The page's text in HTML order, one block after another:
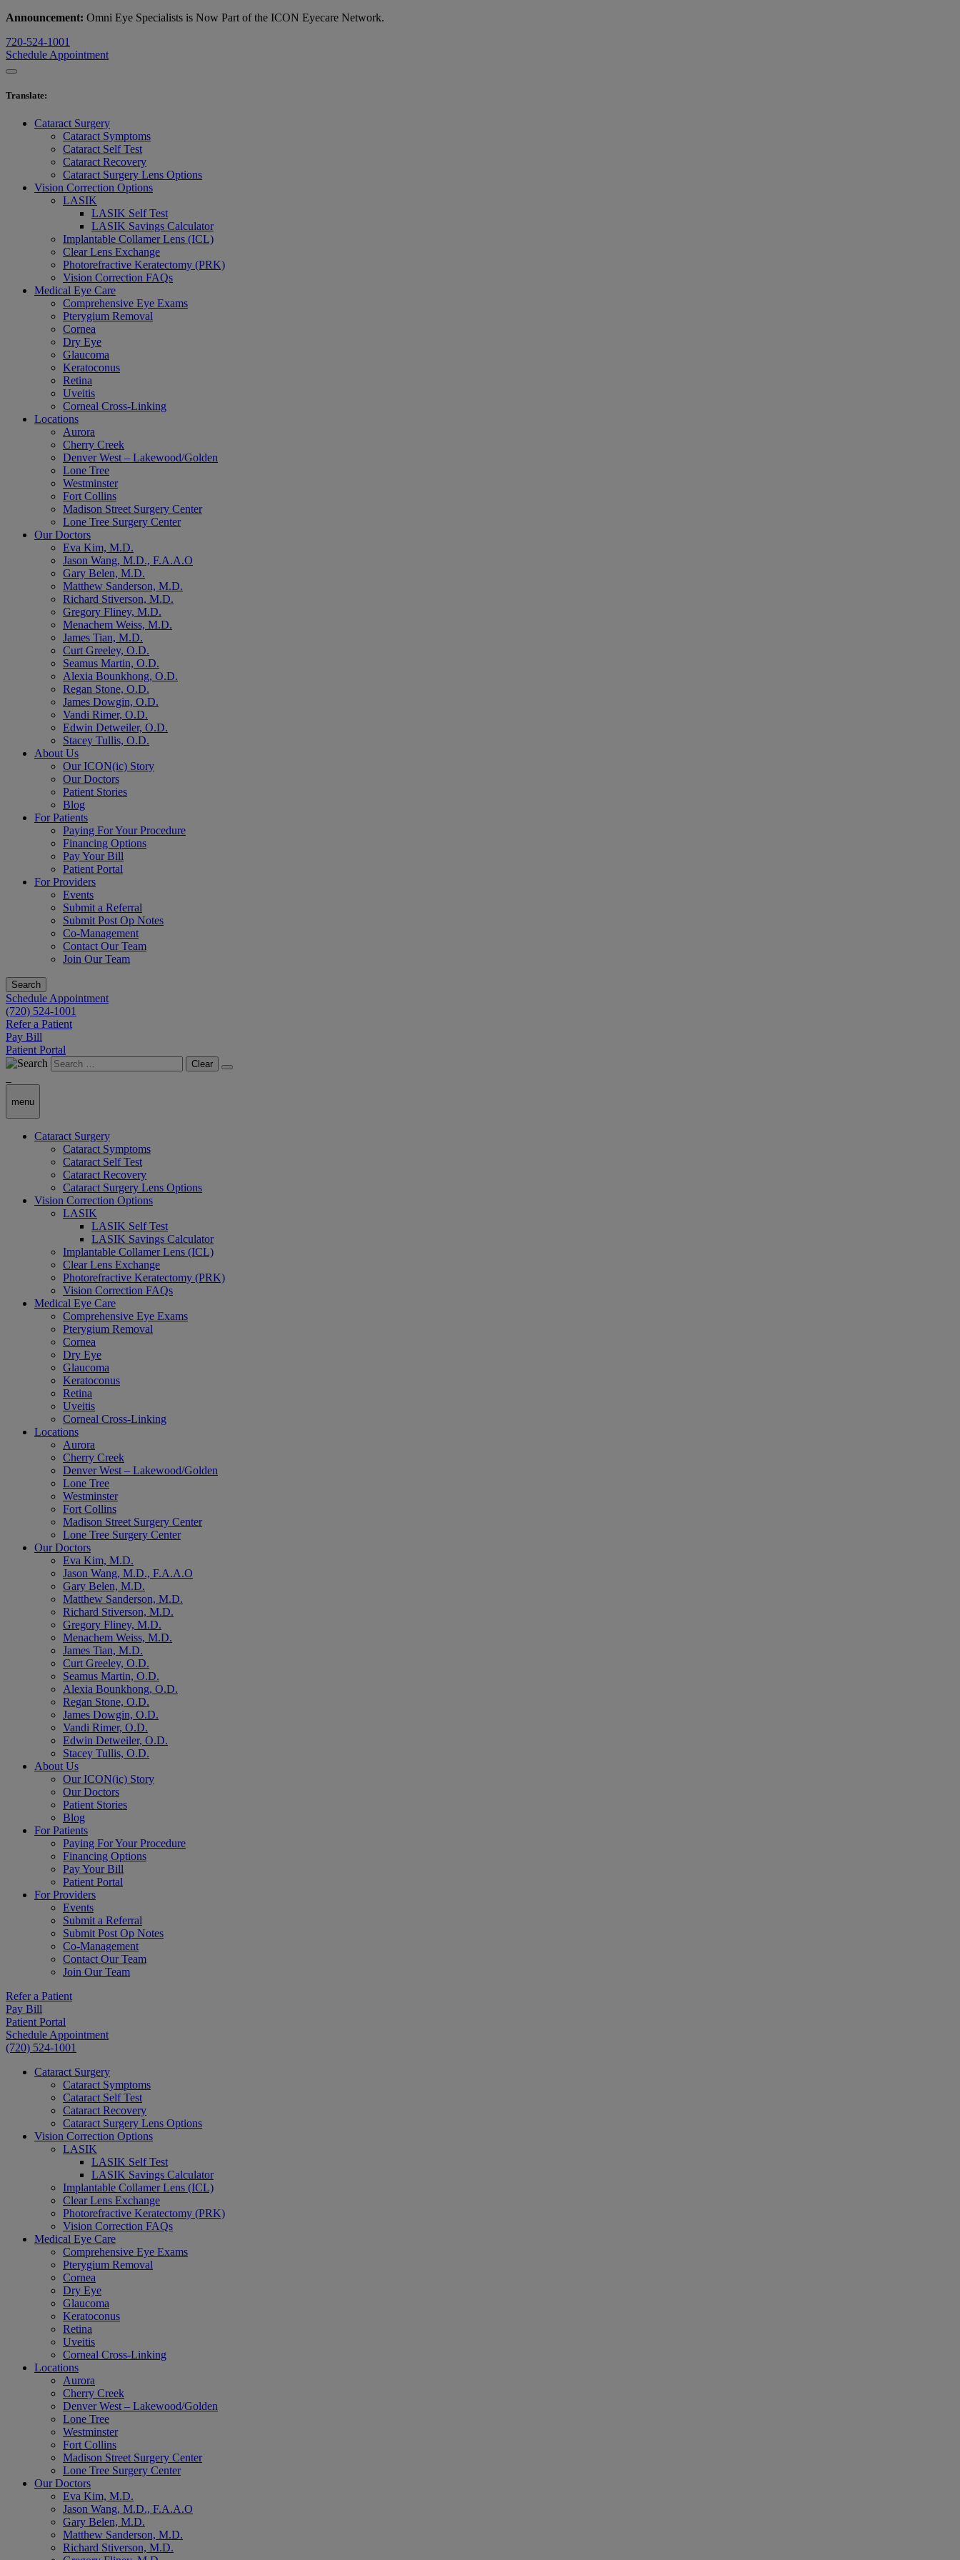
Announcement: Omni Eye Specialists is Now Part of the ICON Eyecare Network.
720-524-1001
Schedule Appointment
Translate:
Cataract Surgery
Cataract Symptoms
Cataract Self Test
Cataract Recovery
Cataract Surgery Lens Options
Vision Correction Options
LASIK
LASIK Self Test
LASIK Savings Calculator
Implantable Collamer Lens (ICL)
Clear Lens Exchange
Photorefractive Keratectomy (PRK)
Vision Correction FAQs
Medical Eye Care
Comprehensive Eye Exams
Pterygium Removal
Cornea
Dry Eye
Glaucoma
Keratoconus
Retina
Uveitis
Corneal Cross-Linking
Locations
Aurora
Cherry Creek
Denver West – Lakewood/Golden
Lone Tree
Westminster
Fort Collins
Madison Street Surgery Center
Lone Tree Surgery Center
Our Doctors
Eva Kim, M.D.
Jason Wang, M.D., F.A.A.O
Gary Belen, M.D.
Matthew Sanderson, M.D.
Richard Stiverson, M.D.
Gregory Fliney, M.D.
Menachem Weiss, M.D.
James Tian, M.D.
Curt Greeley, O.D.
Seamus Martin, O.D.
Alexia Bounkhong, O.D.
Regan Stone, O.D.
James Dowgin, O.D.
Vandi Rimer, O.D.
Edwin Detweiler, O.D.
Stacey Tullis, O.D.
About Us
Our ICON(ic) Story
Our Doctors
Patient Stories
Blog
For Patients
Paying For Your Procedure
Financing Options
Pay Your Bill
Patient Portal
For Providers
Events
Submit a Referral
Submit Post Op Notes
Co-Management
Contact Our Team
Join Our Team
Search
Schedule Appointment
(720) 524-1001
Refer a Patient
Pay Bill
Patient Portal
Clear
menu
Cataract Surgery
Cataract Symptoms
Cataract Self Test
Cataract Recovery
Cataract Surgery Lens Options
Vision Correction Options
LASIK
LASIK Self Test
LASIK Savings Calculator
Implantable Collamer Lens (ICL)
Clear Lens Exchange
Photorefractive Keratectomy (PRK)
Vision Correction FAQs
Medical Eye Care
Comprehensive Eye Exams
Pterygium Removal
Cornea
Dry Eye
Glaucoma
Keratoconus
Retina
Uveitis
Corneal Cross-Linking
Locations
Aurora
Cherry Creek
Denver West – Lakewood/Golden
Lone Tree
Westminster
Fort Collins
Madison Street Surgery Center
Lone Tree Surgery Center
Our Doctors
Eva Kim, M.D.
Jason Wang, M.D., F.A.A.O
Gary Belen, M.D.
Matthew Sanderson, M.D.
Richard Stiverson, M.D.
Gregory Fliney, M.D.
Menachem Weiss, M.D.
James Tian, M.D.
Curt Greeley, O.D.
Seamus Martin, O.D.
Alexia Bounkhong, O.D.
Regan Stone, O.D.
James Dowgin, O.D.
Vandi Rimer, O.D.
Edwin Detweiler, O.D.
Stacey Tullis, O.D.
About Us
Our ICON(ic) Story
Our Doctors
Patient Stories
Blog
For Patients
Paying For Your Procedure
Financing Options
Pay Your Bill
Patient Portal
For Providers
Events
Submit a Referral
Submit Post Op Notes
Co-Management
Contact Our Team
Join Our Team
Refer a Patient
Pay Bill
Patient Portal
Schedule Appointment
(720) 524-1001
Cataract Surgery
Cataract Symptoms
Cataract Self Test
Cataract Recovery
Cataract Surgery Lens Options
Vision Correction Options
LASIK
LASIK Self Test
LASIK Savings Calculator
Implantable Collamer Lens (ICL)
Clear Lens Exchange
Photorefractive Keratectomy (PRK)
Vision Correction FAQs
Medical Eye Care
Comprehensive Eye Exams
Pterygium Removal
Cornea
Dry Eye
Glaucoma
Keratoconus
Retina
Uveitis
Corneal Cross-Linking
Locations
Aurora
Cherry Creek
Denver West – Lakewood/Golden
Lone Tree
Westminster
Fort Collins
Madison Street Surgery Center
Lone Tree Surgery Center
Our Doctors
Eva Kim, M.D.
Jason Wang, M.D., F.A.A.O
Gary Belen, M.D.
Matthew Sanderson, M.D.
Richard Stiverson, M.D.